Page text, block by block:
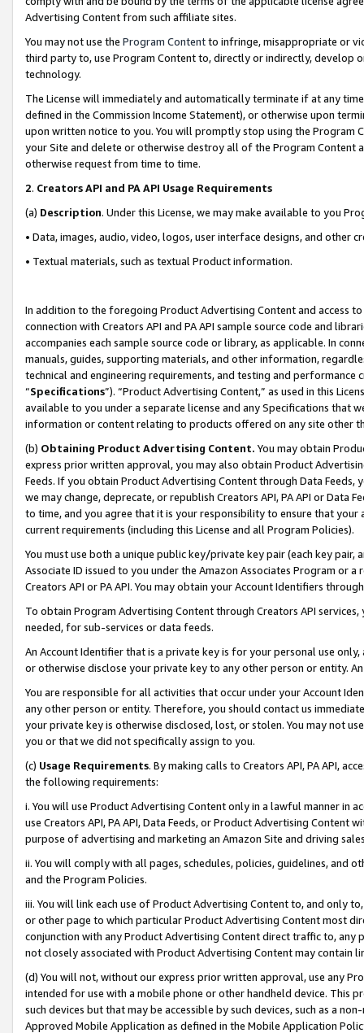
Advertising Content from such affiliate sites.
You may not use the Program Contentto infringe, misappropriate or
third party to, use Program Content to, directly or indirectly, develop
technology.
The License will immediately and automatically terminate if at any
defined in the Commission Income Statement), or otherwise upon
upon written notice to you. You will promptly stop using the Program
your Site and delete or otherwise destroy all of the Program Content
otherwise request from time to time.
2. Creators API and PA API Usage Requirements
(a) Description. Under this License, we may make available to you
• Data, images, audio, video, logos, user interface designs, and other
• Textual materials, such as textual Product information.
In addition to the foregoing Product Advertising Content and access
connection with Creators API and PA API sample source code and
accompanies each sample source code or library, as applicable. In
manuals, guides, supporting materials, and other information,
technical and engineering requirements, and testing and
“Specifications”). “Product Advertising Content,” as used in this
available to you under a separate license and any Specifications that
information or content relating to products offered on any site other
(b) Obtaining Product Advertising Content. You may obtain
express prior written approval, you may also obtain Product
Feeds. If you obtain Product Advertising Content through Data Feeds,
we may change, deprecate, or republish Creators API, PA API or Data
to time, and you agree that it is your responsibility to ensure that your
current requirements (including this License and all Program Policies).
You must use both a unique public key/private key pair (each key pair,
Associate ID issued to you under the Amazon Associates Program or
Creators API or PA API. You may obtain your Account Identifiers
To obtain Program Advertising Content through Creators API
needed, for sub-services or data feeds.
An Account Identifier that is a private key is for your personal use
or otherwise disclose your private key to any other person or entity.
You are responsible for all activities that occur under your Account
any other person or entity. Therefore, you should contact us
your private key is otherwise disclosed, lost, or stolen. You may not
you or that we did not specifically assign to you.
(c) Usage Requirements. By making calls to Creators API, PA API,
the following requirements:
i. You will use Product Advertising Content only in a lawful manner in
use Creators API, PA API, Data Feeds, or Product Advertising
purpose of advertising and marketing an Amazon Site and driving
ii. You will comply with all pages, schedules, policies, guidelines, and
and the Program Policies.
iii. You will link each use of Product Advertising Content to, and only
or other page to which particular Product Advertising Content most
conjunction with any Product Advertising Content direct traffic to,
not closely associated with Product Advertising Content may contain
(d) You will not, without our express prior written approval, use any
intended for use with a mobile phone or other handheld device. This
such devices but that may be accessible by such devices, such as a
Approved Mobile Application as defined in the Mobile Application